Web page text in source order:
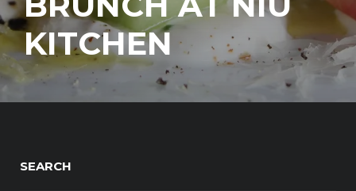
KITCHEN
SEARCH